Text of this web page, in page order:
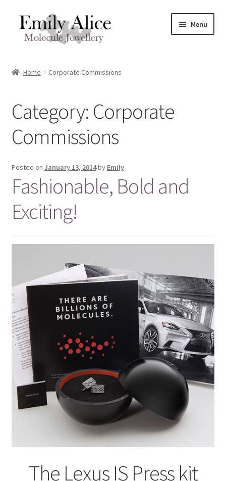
Skip
navigation
Skip
content
Menu
Contact
Reviews
Shipping / FAQs
Cart
Home Corporate Commissions
Category: Corporate
Commissions
Posted on January 13, 2014by Emily
Fashionable, Bold and
Exciting!
The Lexus IS Press kit